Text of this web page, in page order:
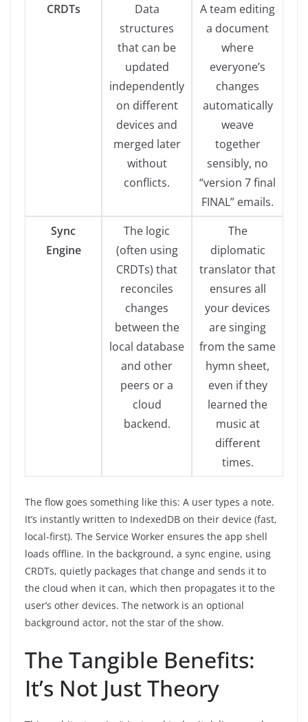
CRDTs
Data
structures
that can be
updated
independently
on different
devices and
merged later
without
conflicts.
A team editing
a document
where
everyone’s
changes
automatically
weave
together
sensibly, no
“version 7 final
FINAL” emails.
Sync
Engine
The logic
(often using
CRDTs) that
reconciles
changes
between the
local database
and other
peers or a
cloud
backend.
The
diplomatic
translator that
ensures all
your devices
are singing
from the same
hymn sheet,
even if they
learned the
music at
different
times.
The flow goes something like this: A user types a note.
It’s instantly written to IndexedDB on their device (fast,
local-first). The Service Worker ensures the app shell
loads offline. In the background, a sync engine, using
CRDTs, quietly packages that change and sends it to
the cloud when it can, which then propagates it to the
user’s other devices. The network is an optional
background actor, not the star of the show.
The Tangible Benefits:
It’s Not Just Theory